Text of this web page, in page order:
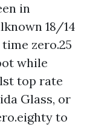
in
18/14
zero.25
while
top rate
Glass, or
to